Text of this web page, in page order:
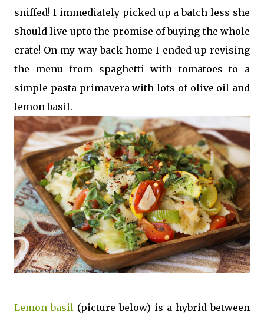
sniffed! I immediately picked up a batch less she
should live upto the promise of buying the whole
crate! On my way back home I ended up revising
the menu from spaghetti with tomatoes to a
simple pasta primavera with lots of olive oil and
lemon basil.
Lemon basil (picture below) is a hybrid between